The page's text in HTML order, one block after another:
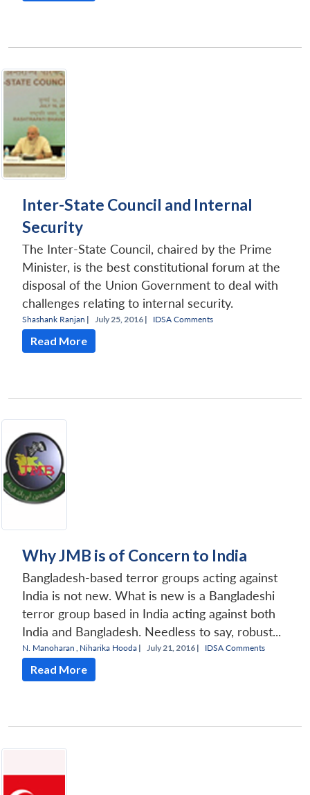
LIBRARY
Open
menu
Inter-State Council and Internal
Security
The Inter-State Council, chaired by the Prime
Minister, is the best constitutional forum at the
disposal of the Union Government to deal with
challenges relating to internal security.
Shashank Ranjan | July 25, 2016 | IDSA Comments
Read More
Why JMB is of Concern to India
Bangladesh-based terror groups acting against
India is not new. What is new is a Bangladeshi
terror group based in India acting against both
India and Bangladesh. Needless to say, robust...
N. Manoharan Niharika Hooda | July 21, 2016 | IDSA Comments
Read More